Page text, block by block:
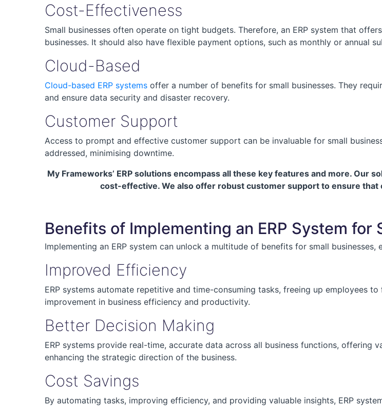
Cost-Effectiveness
Small businesses often operate on tight budgets. Therefore, an ERP system that
businesses. It should also have flexible payment options, such as monthly or annual
Cloud-Based
Cloud-based ERP systems offer a number of benefits for small businesses. They
and ensure data security and disaster recovery.
Customer Support
Access to prompt and effective customer support can be invaluable for small
addressed, minimising downtime.
My Frameworks’ ERP solutions encompass all these key features and more. Our
cost-effective. We also offer robust customer support to ensure that
Benefits of Implementing an ERP System for
Implementing an ERP system can unlock a multitude of benefits for small
Improved Efficiency
ERP systems automate repetitive and time-consuming tasks, freeing up employees
improvement in business efficiency and productivity.
Better Decision Making
ERP systems provide real-time, accurate data across all business functions, offering
enhancing the strategic direction of the business.
Cost Savings
By automating tasks, improving efficiency, and providing valuable insights, ERP